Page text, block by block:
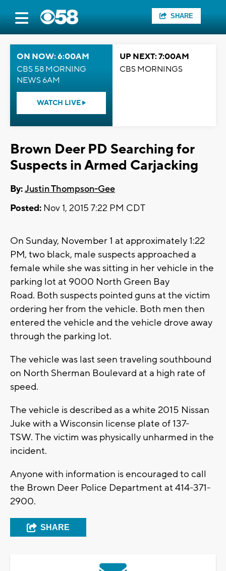
SHARE
ON NOW: 6:00AM
CBS 58 MORNING
NEWS 6AM
WATCH LIVE
UP NEXT: 7:00AM
CBS MORNINGS
Brown Deer PD Searching for
Suspects in Armed Carjacking
By:Justin Thompson-Gee
Posted: Nov 1, 2015 7:22 PM CDT
On Sunday, November 1 at approximately 1:22
PM, two black, male suspects approached a
female while she was sitting in her vehicle in the
parking lot at 9000 North Green Bay
Road. Both suspects pointed guns at the victim
ordering her from the vehicle. Both men then
entered the vehicle and the vehicle drove away
through the parking lot.
The vehicle was last seen traveling southbound
on North Sherman Boulevard at a high rate of
speed.
The vehicle is described as a white 2015 Nissan
Juke with a Wisconsin license plate of 137-
TSW. The victim was physically unharmed in the
incident.
Anyone with information is encouraged to call
the Brown Deer Police Department at 414-371-
2900.
SHARE